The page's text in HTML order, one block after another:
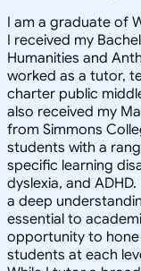
I am a graduate of
I received my
Humanities and
worked as a tutor,
charter public
also received my
from Simmons
students with a
specific learning
dyslexia, and
a deep
essential to
opportunity to
students at each